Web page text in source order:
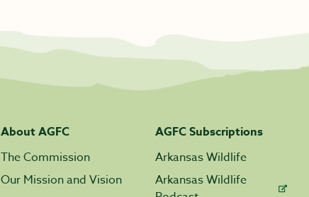
About AGFC
The Commission
Our Mission and Vision
AGFC Subscriptions
Arkansas Wildlife
Arkansas Wildlife